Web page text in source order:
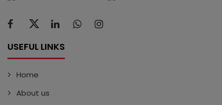
USEFUL LINKS
Home
About us